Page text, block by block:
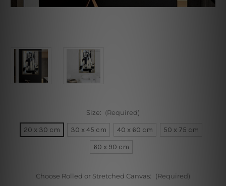
Size: (Required)
20 x 30 cm 30 x 45 cm 40 x 60 cm
50 x 75 cm
60 x 90 cm
Choose Rolled or Stretched Canvas: (Required)